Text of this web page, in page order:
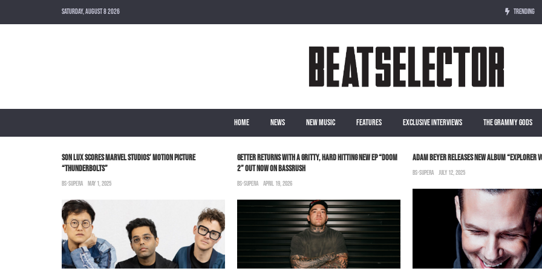
SATURDAY, AUGUST 8 2026 TRENDING
HOME NEWS NEW MUSIC FEATURES EXCLUSIVE INTERVIEWS THE GRAMMY GODS
SON LUX SCORES MARVEL STUDIOS’ MOTION PICTURE
“THUNDERBOLTS”
BS-SUPERA MAY 1, 2025
GETTER RETURNS WITH A GRITTY, HARD HITTING NEW EP “DOOM
2” OUT NOW ON BASSRUSH
BS-SUPERA APRIL 19, 2026
ADAM BEYER RELEASES NEW ALBUM “EXPLORER
BS-SUPERA JULY 12, 2025